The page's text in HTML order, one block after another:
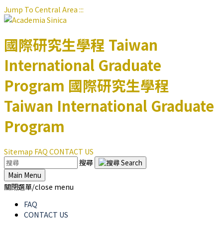
Jump To Central Area:::
國際研究生學程 Taiwan
International Graduate
Program 國際研究生學程
Taiwan International Graduate
Program
Sitemap FAQCONTACT US
搜尋
Main Menu
關閉選單/close menu
FAQ
CONTACT US